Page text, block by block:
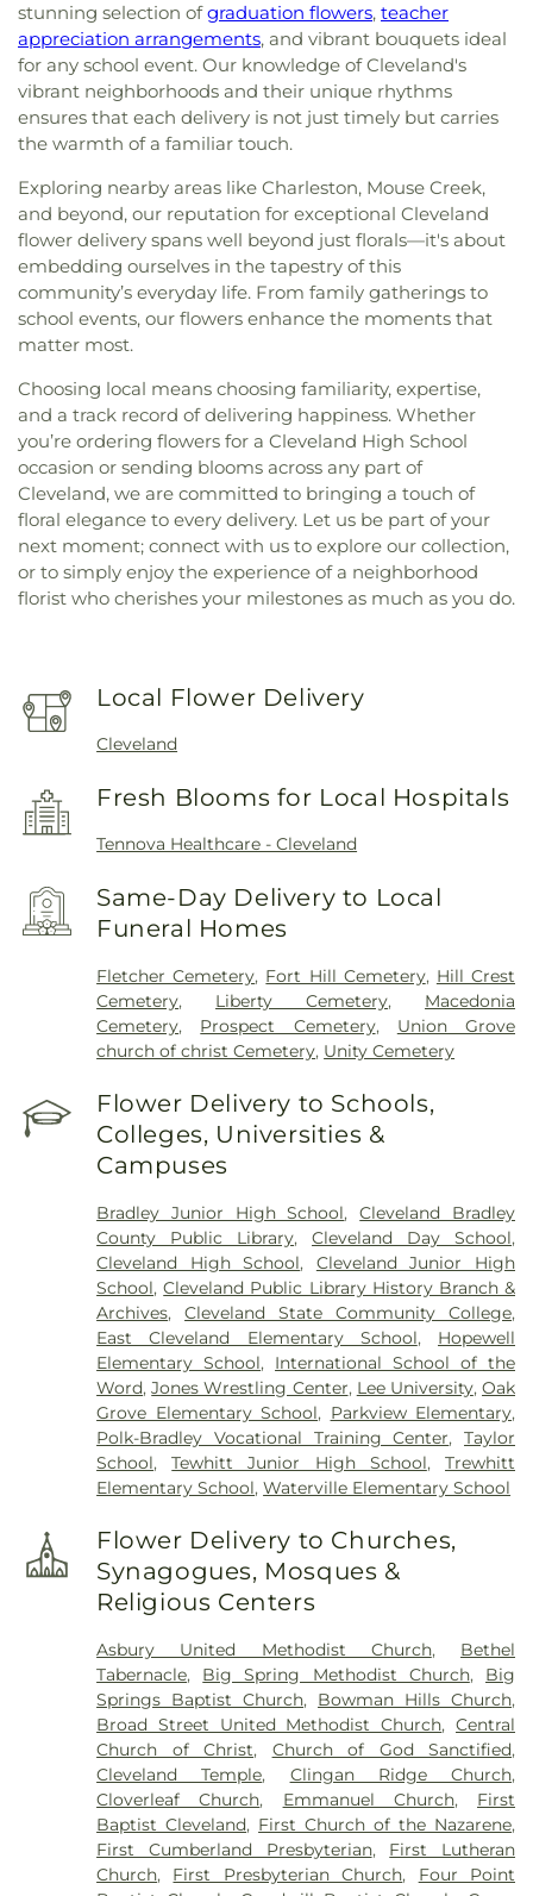
stunning selection ofgraduation flowers, teacher
appreciation arrangements, and vibrant bouquets ideal
for any school event. Our knowledge of Cleveland's
vibrant neighborhoods and their unique rhythms
ensures that each delivery is not just timely but carries
the warmth of a familiar touch.
Exploring nearby areas like Charleston, Mouse Creek,
and beyond, our reputation for exceptional Cleveland
flower delivery spans well beyond just florals—it's about
embedding ourselves in the tapestry of this
community’s everyday life. From family gatherings to
school events, our flowers enhance the moments that
matter most.
Choosing local means choosing familiarity, expertise,
and a track record of delivering happiness. Whether
you’re ordering flowers for a Cleveland High School
occasion or sending blooms across any part of
Cleveland, we are committed to bringing a touch of
floral elegance to every delivery. Let us be part of your
next moment; connect with us to explore our collection,
or to simply enjoy the experience of a neighborhood
florist who cherishes your milestones as much as you do.
Local Flower Delivery
Cleveland
Fresh Blooms for Local Hospitals
Tennova Healthcare - Cleveland
Same-Day Delivery to Local
Funeral Homes
Fletcher Cemetery, Fort Hill Cemetery, Hill Crest
Cemetery, Liberty Cemetery, Macedonia
Cemetery, Prospect Cemetery, Union Grove
church of christ Cemetery, Unity Cemetery
Flower Delivery to Schools,
Colleges, Universities &
Campuses
Bradley Junior High School,Cleveland Bradley
County Public Library,Cleveland Day School,
Cleveland High School, Cleveland Junior High
School,Cleveland Public Library History Branch &
Archives,Cleveland State Community College,
East Cleveland Elementary School, Hopewell
Elementary School, International School of the
Word,Jones Wrestling Center, Lee University,Oak
Grove Elementary School, Parkview Elementary,
Polk-Bradley Vocational Training Center,Taylor
School,Tewhitt Junior High School,Trewhitt
Elementary School,Waterville Elementary School
Flower Delivery to Churches,
Synagogues, Mosques &
Religious Centers
Asbury United Methodist Church, Bethel
Tabernacle, Big Spring Methodist Church, Big
Springs Baptist Church, Bowman Hills Church,
Broad Street United Methodist Church,Central
Church of Christ, Church of God Sanctified,
Cleveland Temple, Clingan Ridge Church,
Cloverleaf Church, Emmanuel Church, First
Baptist Cleveland, First Church of the Nazarene,
First Cumberland Presbyterian, First Lutheran
Church, First Presbyterian Church, Four Point